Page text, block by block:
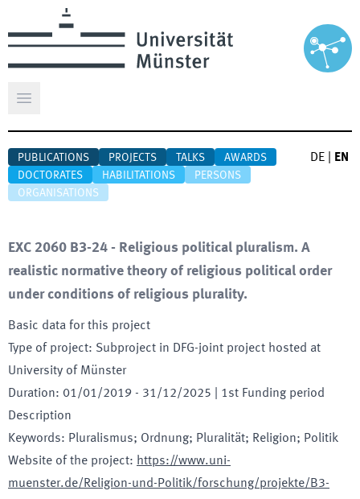
Open main menu
PUBLICATIONS PROJECTS TALKS
AWARDS
DOCTORATES
HABILITATIONS
PERSONS
ORGANISATIONS
DE EN
EXC 2060 B3-24 - Religious political pluralism. A
realistic normative theory of religious political order
under conditions of religious plurality.
Basic data for this project
Type of project: Subproject in DFG-joint project hosted at
University of Münster
Duration: 01/01/2019 - 31/12/2025 | 1st Funding period
Description
Keywords: Pluralismus; Ordnung; Pluralität; Religion; Politik
Website of the project: https://www.uni-
muenster.de/Religion-und-Politik/forschung/projekte/B3-